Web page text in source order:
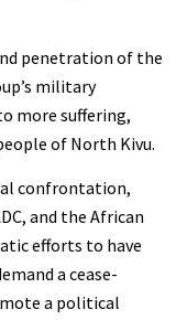
penetration of the
military
more suffering,
of North Kivu.
confrontation,
and the African
efforts to have
a cease-
a political